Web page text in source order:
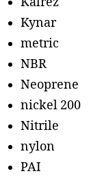
Kynar
metric
NBR
Neoprene
nickel 200
Nitrile
nylon
PAI